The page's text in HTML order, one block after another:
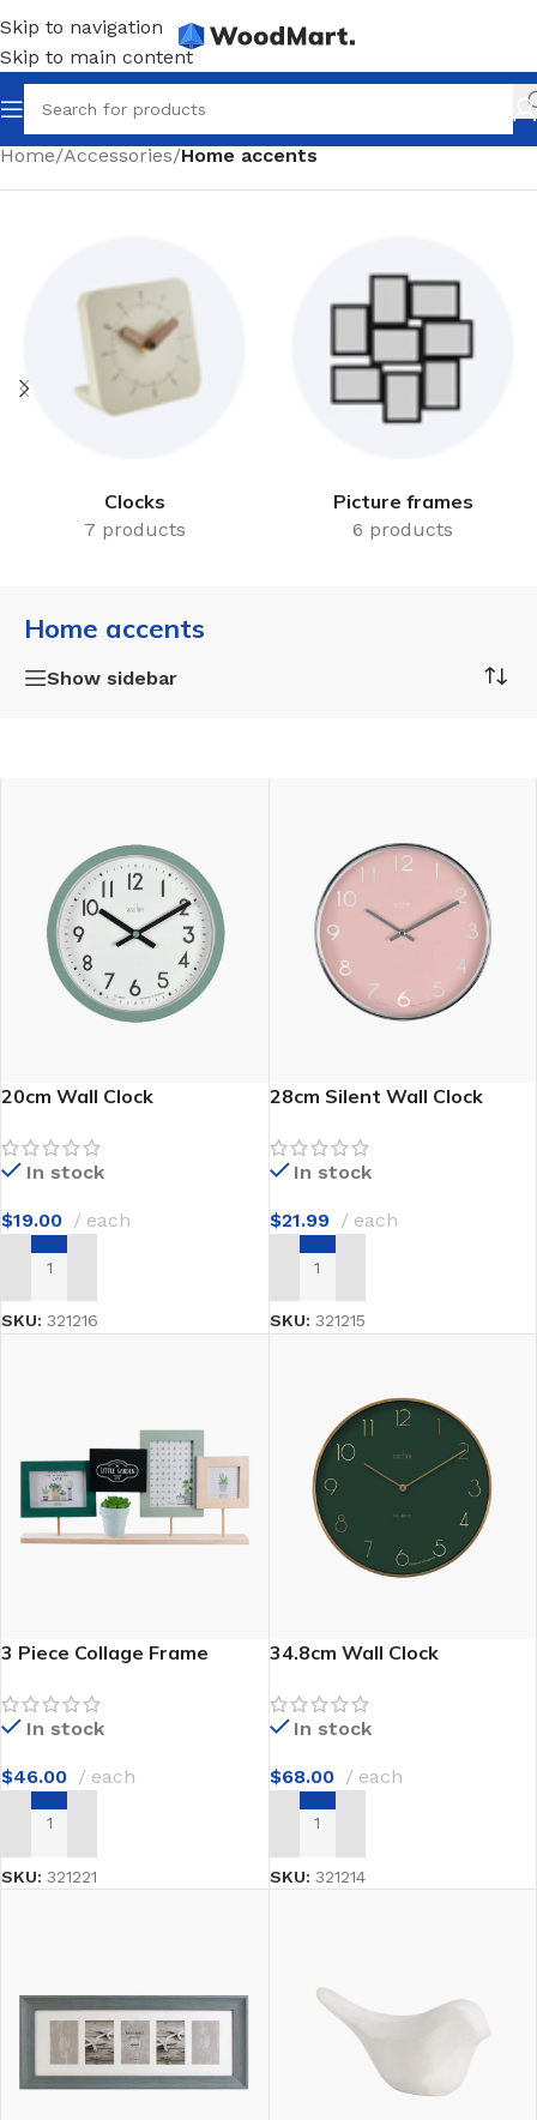
Skip to navigation
Skip to main content
Home/Accessories/Home accents
Clocks
7 products
Picture frames
6 products
Home accents
Show sidebar
20cm Wall Clock
In stock
$19.00 each
ADD TO CART
SKU: 321216
28cm Silent Wall Clock
In stock
$21.99 each
ADD TO CART
SKU: 321215
3 Piece Collage Frame
In stock
$46.00 each
ADD TO CART
SKU: 321221
34.8cm Wall Clock
In stock
$68.00 each
ADD TO CART
SKU: 321214